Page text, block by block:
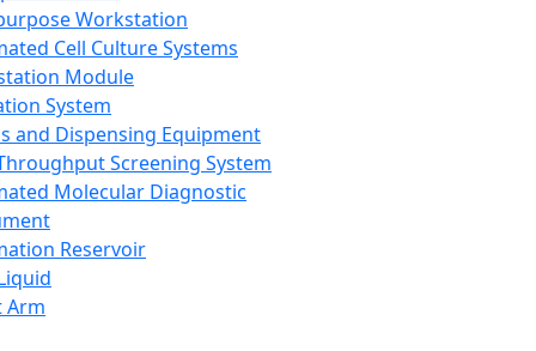
Workstation
Cell Culture Systems
Module
System
and Dispensing Equipment
Screening System
Molecular Diagnostic
Reservoir
Arm